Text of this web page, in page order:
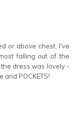
or above chest. I've
falling out of the
dress was lovely -
POCKETS!